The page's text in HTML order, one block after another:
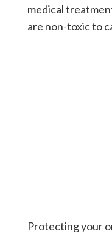
medical
are non-toxic to
Protecting your